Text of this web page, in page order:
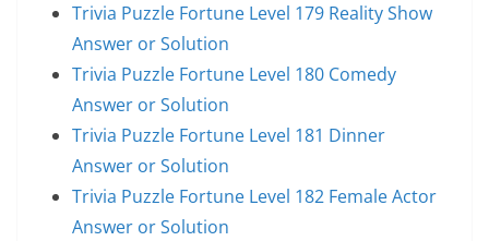
Trivia Puzzle Fortune Level 179 Reality Show
Answer or Solution
Trivia Puzzle Fortune Level 180 Comedy
Answer or Solution
Trivia Puzzle Fortune Level 181 Dinner
Answer or Solution
Trivia Puzzle Fortune Level 182 Female Actor
Answer or Solution